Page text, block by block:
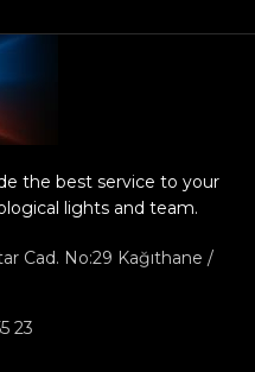
the best service to your
lights and team.
Cad. No:29 Kağıthane /
23